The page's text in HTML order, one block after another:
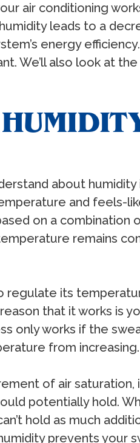
air conditioning
leads to a
energy
We’ll also look at
about
and feels-
on a combination
remains
regulate its
that it works is
only works if the
from increasing.
of air
potentially hold.
hold as much
prevents your